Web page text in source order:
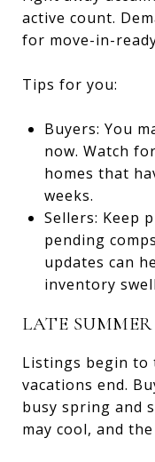
active count.
for move-in-
Tips for you:
Buyers: You
now. Watch
homes that
weeks.
Sellers: Keep
pending
updates can
inventory
LATE
Listings begin to
vacations end.
busy spring and
may cool, and